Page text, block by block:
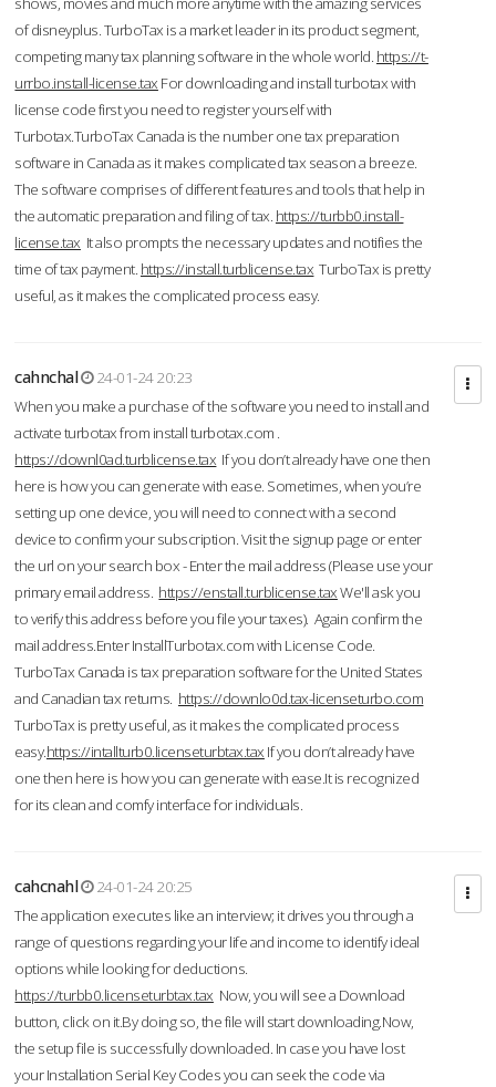
of disneyplus. TurboTax is a market leader in its product segment,
competing many tax planning software in the whole world. https://t-
urrbo.install-license.tax For downloading and install turbotax with
license code first you need to register yourself with
Turbotax.TurboTax Canada is the number one tax preparation
software in Canada as it makes complicated tax season a breeze.
The software comprises of different features and tools that help in
the automatic preparation and filing of tax. https://turbb0.install-
license.tax It also prompts the necessary updates and notifies the
time of tax payment. https://install.turblicense.tax TurboTax is pretty
useful, as it makes the complicated process easy.
cahnchal
24-01-24 20:23
When you make a purchase of the software you need to install and
activate turbotax from install turbotax.com .
https://downl0ad.turblicense.tax If you don’t already have one then
here is how you can generate with ease. Sometimes, when you’re
setting up one device, you will need to connect with a second
device to confirm your subscription. Visit the signup page or enter
the url on your search box - Enter the mail address (Please use your
primary email address. https://enstall.turblicense.taxWe'll ask you
to verify this address before you file your taxes). Again confirm the
mail address.Enter InstallTurbotax.com with License Code.
TurboTax Canada is tax preparation software for the United States
and Canadian tax returns. https://downlo0d.tax-licenseturbo.com
TurboTax is pretty useful, as it makes the complicated process
easy.https://intallturb0.licenseturbtax.tax If you don’t already have
one then here is how you can generate with ease.It is recognized
for its clean and comfy interface for individuals.
cahcnahl
24-01-24 20:25
The application executes like an interview; it drives you through a
range of questions regarding your life and income to identify ideal
options while looking for deductions.
https://turbb0.licenseturbtax.tax Now, you will see a Download
button, click on it.By doing so, the file will start downloading.Now,
the setup file is successfully downloaded. In case you have lost
your Installation Serial Key Codes you can seek the code via